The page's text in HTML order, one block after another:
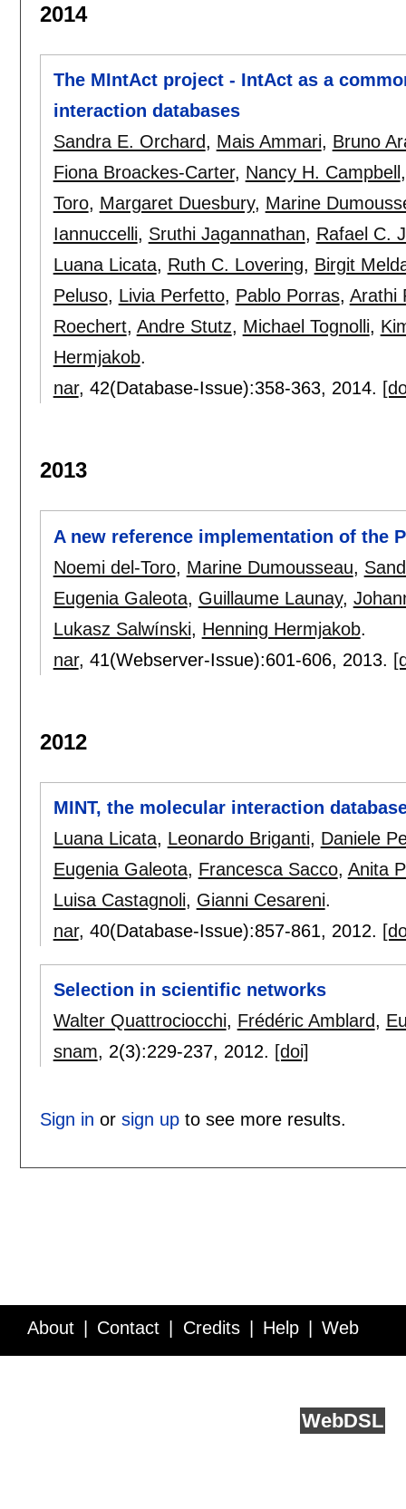
2014
The MIntAct project - IntAct as a
interaction databases
Sandra E. Orchard, Mais Ammari, Bruno
Fiona Broackes-Carter, Nancy H. Campbell
Toro, Margaret Duesbury, Marine
Iannuccelli, Sruthi Jagannathan, Rafael C.
Luana Licata, Ruth C. Lovering, Birgit
Peluso, Livia Perfetto, Pablo Porras, Arathi
Roechert, Andre Stutz, Michael Tognolli,
Hermjakob.
nar, 42(Database-Issue):358-363, 2014.
2013
A new reference implementation of the
Noemi del-Toro, Marine Dumousseau,
Eugenia Galeota, Guillaume Launay,
Lukasz Salwínski, Henning Hermjakob.
nar, 41(Webserver-Issue):601-606, 2013.
2012
MINT, the molecular interaction
Luana Licata, Leonardo Briganti, Daniele
Eugenia Galeota, Francesca Sacco, Anita
Luisa Castagnoli, Gianni Cesareni.
nar, 40(Database-Issue):857-861, 2012.
Selection in scientific networks
Walter Quattrociocchi, Frédéric Amblard,
snam, 2(3):229-237, 2012. [doi]
Sign in or sign upto see more results.
About Contact Credits Help Web
WebDSL